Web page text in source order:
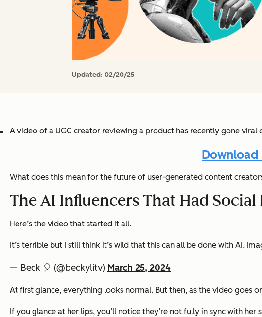
Updated: 02/20/25
A video of a UGC creator reviewing a product has recently gone
Download
What does this mean for the future of user-generated content
The AI Influencers That Had Social
Here’s the video that started it all.
It’s terrible but I still think it’s wild that this can all be done with AI.
— Beck 🎈 (@beckylitv) March 25, 2024
At first glance, everything looks normal. But then, as the video goes
If you glance at her lips, you’ll notice they’re not fully in sync with